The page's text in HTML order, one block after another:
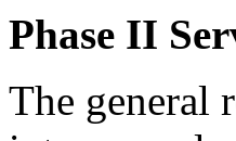
Phase II
The general